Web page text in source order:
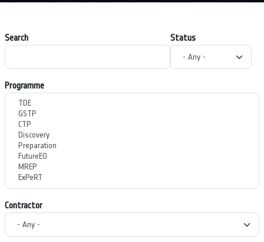
Search Status
Programme
Contractor